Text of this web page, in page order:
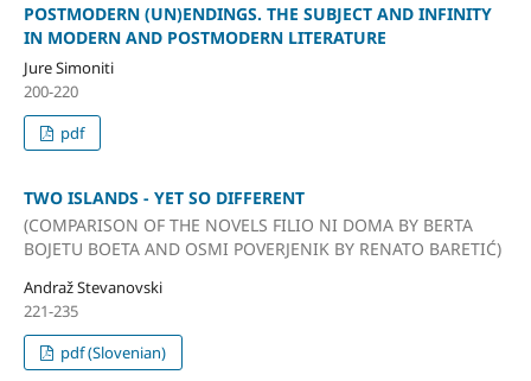
POSTMODERN (UN)ENDINGS. THE SUBJECT AND INFINITY
IN MODERN AND POSTMODERN LITERATURE
Jure Simoniti
200-220
pdf
TWO ISLANDS - YET SO DIFFERENT
(COMPARISON OF THE NOVELS FILIO NI DOMA BY BERTA
BOJETU BOETA AND OSMI POVERJENIK BY RENATO BARETIĆ)
Andraž Stevanovski
221-235
pdf (Slovenian)